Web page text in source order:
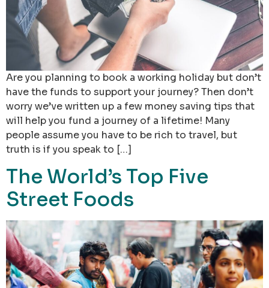
Are you planning to book a working holiday but don’t
have the funds to support your journey? Then don’t
worry we’ve written up a few money saving tips that
will help you fund a journey of a lifetime! Many
people assume you have to be rich to travel, but
truth is if you speak to […]
The World’s Top Five
Street Foods